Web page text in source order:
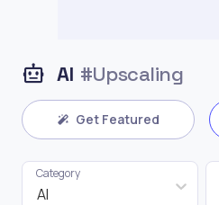
AI #Upscaling
Get Featured
AI
Category